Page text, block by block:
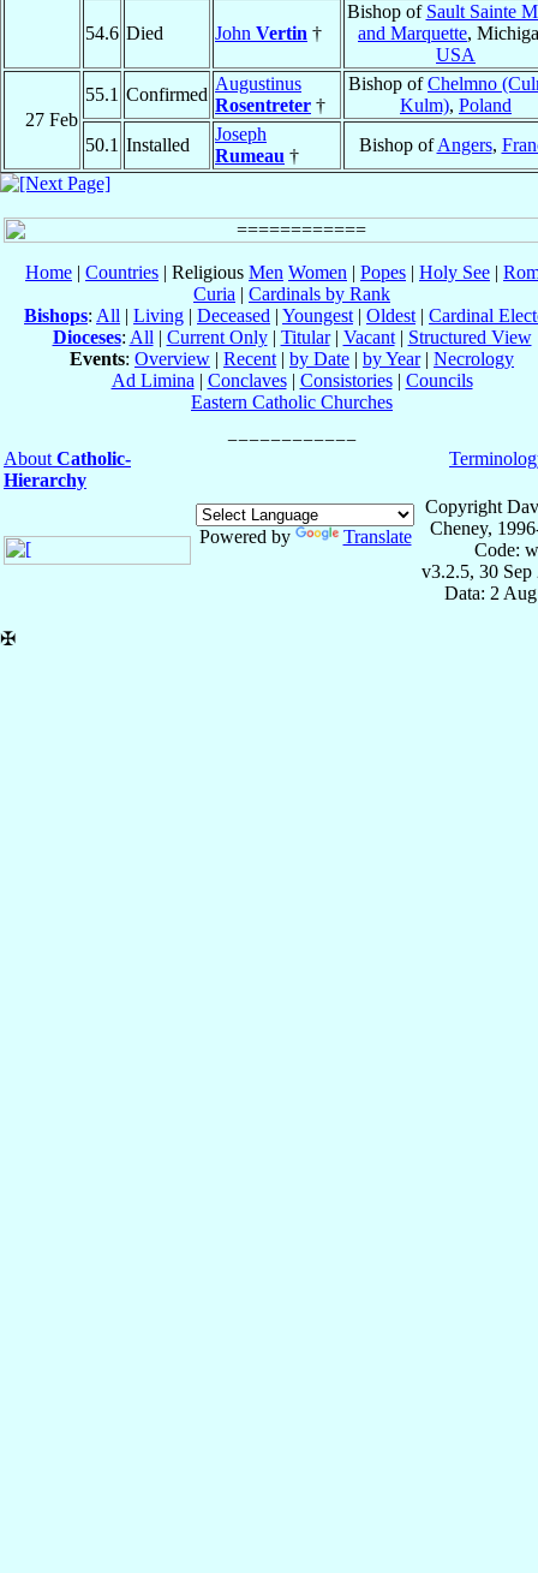
54.6 Died John Vertin †
Bishop of Sault Sainte
and Marquette,
USA
27 Feb
55.1 Confirmed
Augustinus
Rosentreter †
Bishop ofChelmno
Kulm), Poland
50.1 Installed
Joseph
Rumeau †
Bishop ofAngers,
Home | Countries | Religious Men Women | Popes | Holy See |
Curia | Cardinals by Rank
Bishops: All | Living | Deceased | Youngest | Oldest | Cardinal
Dioceses: All | Current Only| Titular| Vacant| Structured View
Events: Overview | Recent | by Date | by Year| Necrology
Ad Limina | Conclaves| Consistories| Councils
Eastern Catholic Churches
About Catholic-
Hierarchy
Powered by Translate
Copyright
Cheney,
Code:
v3.2.5, 30 Sep
Data: 2
✠